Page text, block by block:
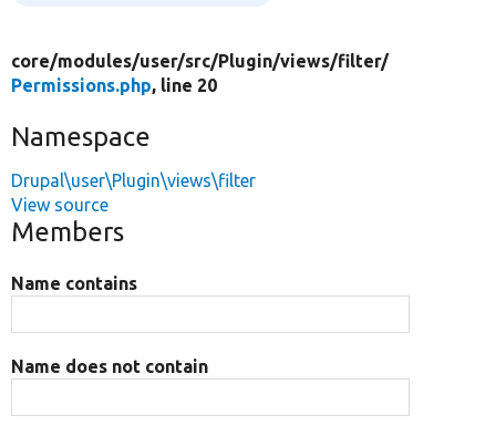
core/modules/user/src/Plugin/views/filter/
Permissions.php, line 20
Namespace
Drupal\user\Plugin\views\filter
View source
Members
Name contains
Name does not contain